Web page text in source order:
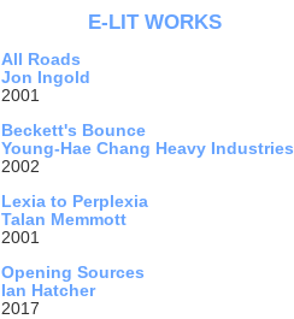
E-LIT WORKS
All Roads
Jon Ingold
2001
Beckett's Bounce
Young-Hae Chang Heavy Industries
2002
Lexia to Perplexia
Talan Memmott
2001
Opening Sources
Ian Hatcher
2017